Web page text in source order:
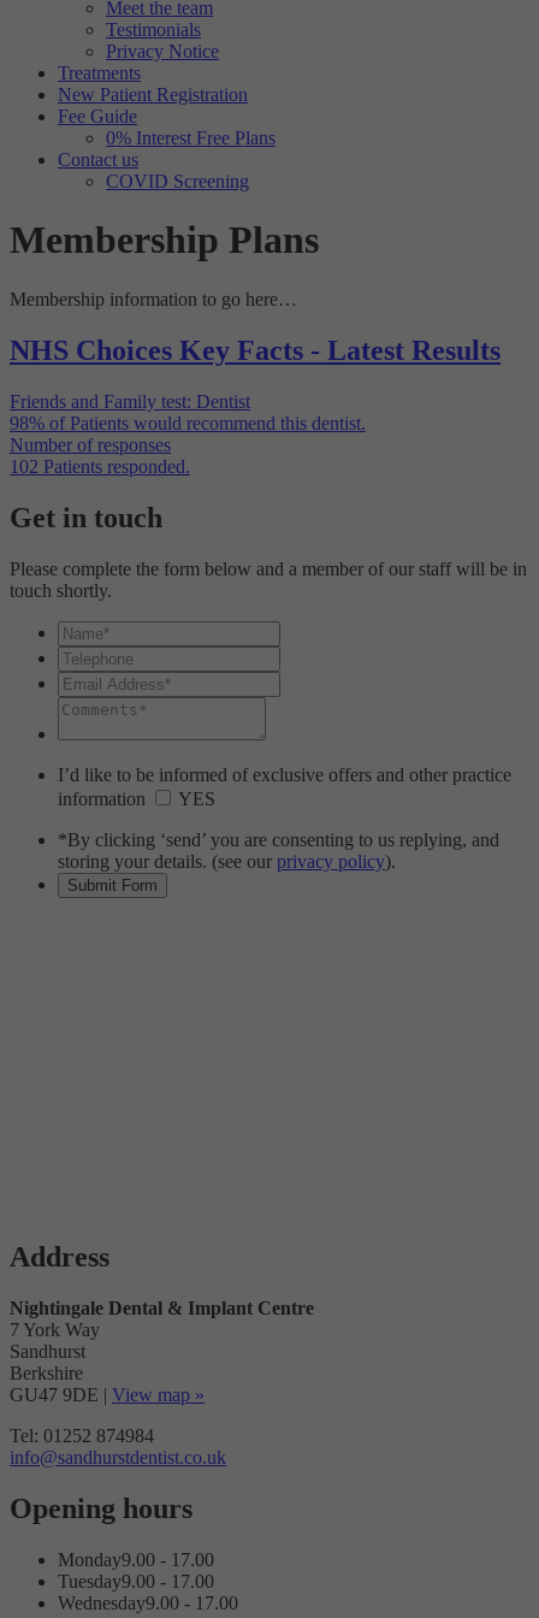
visitors interact with our website. The data collected doesn’t directly
identify visitors, although the IP address of the device used to access
the website is.
Targeting
These cookies are used to provide content that best suits an individual
user and their interests, making messages and advertisements more
relevant and personalised.
Meet the team
Testimonials
Privacy Notice
Treatments
New Patient Registration
Fee Guide
0% Interest Free Plans
Contact us
COVID Screening
Membership Plans
Membership information to go here…
NHS Choices Key Facts - Latest Results
Friends and Family test: Dentist
98% of Patients would recommend this dentist.
Number of responses
102 Patients responded.
Get in touch
Please complete the form below and a member of our staff will be in
touch shortly.
I’d like to be informed of exclusive offers and other practice
information
YES
*By clicking ‘send’ you are consenting to us replying, and
storing your details. (see our privacy policy).
Address
Nightingale Dental & Implant Centre
7 York Way
Sandhurst
Berkshire
GU47 9DE | View map »
Tel: 01252 874984
info@sandhurstdentist.co.uk
Opening hours
Monday9.00 - 17.00
Tuesday9.00 - 17.00
Wednesday9.00 - 17.00